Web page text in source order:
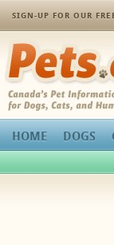
SIGN-UP FOR OUR
Pets.ca
HOME DOGS